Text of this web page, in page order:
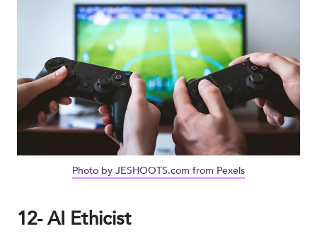
Photo by JESHOOTS.com from Pexels
12- AI Ethicist